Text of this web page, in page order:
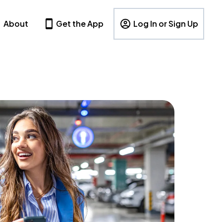
About Get the App Log In or Sign Up